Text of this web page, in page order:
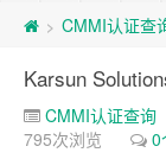
> CMMI认证查
Karsun
CMMI认证查询
795次浏览
0